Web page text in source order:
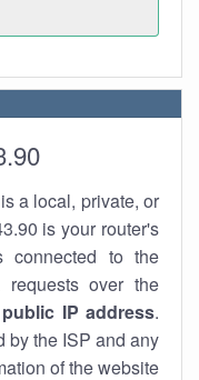
is a local, private, or
is your router's
connected to the
over the
public IP address.
by the ISP and any
of the website